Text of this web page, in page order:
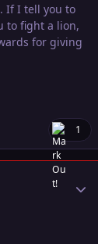
If I tell you to
to fight a lion,
for giving
1